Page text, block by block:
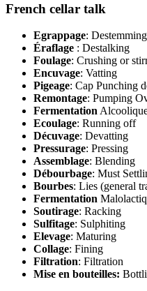
French cellar talk
Egrappage: Destemming
Éraflage : Destalking
Foulage: Crushing or
Encuvage: Vatting
Pigeage: Cap Punching
Remontage: Pumping
Fermentation
Ecoulage: Running off
Décuvage: Devatting
Pressurage: Pressing
Assemblage: Blending
Débourbage: Must
Bourbes: Lies (general
Fermentation
Soutirage: Racking
Sulfitage: Sulphiting
Elevage: Maturing
Collage: Fining
Filtration: Filtration
Mise en bouteilles: